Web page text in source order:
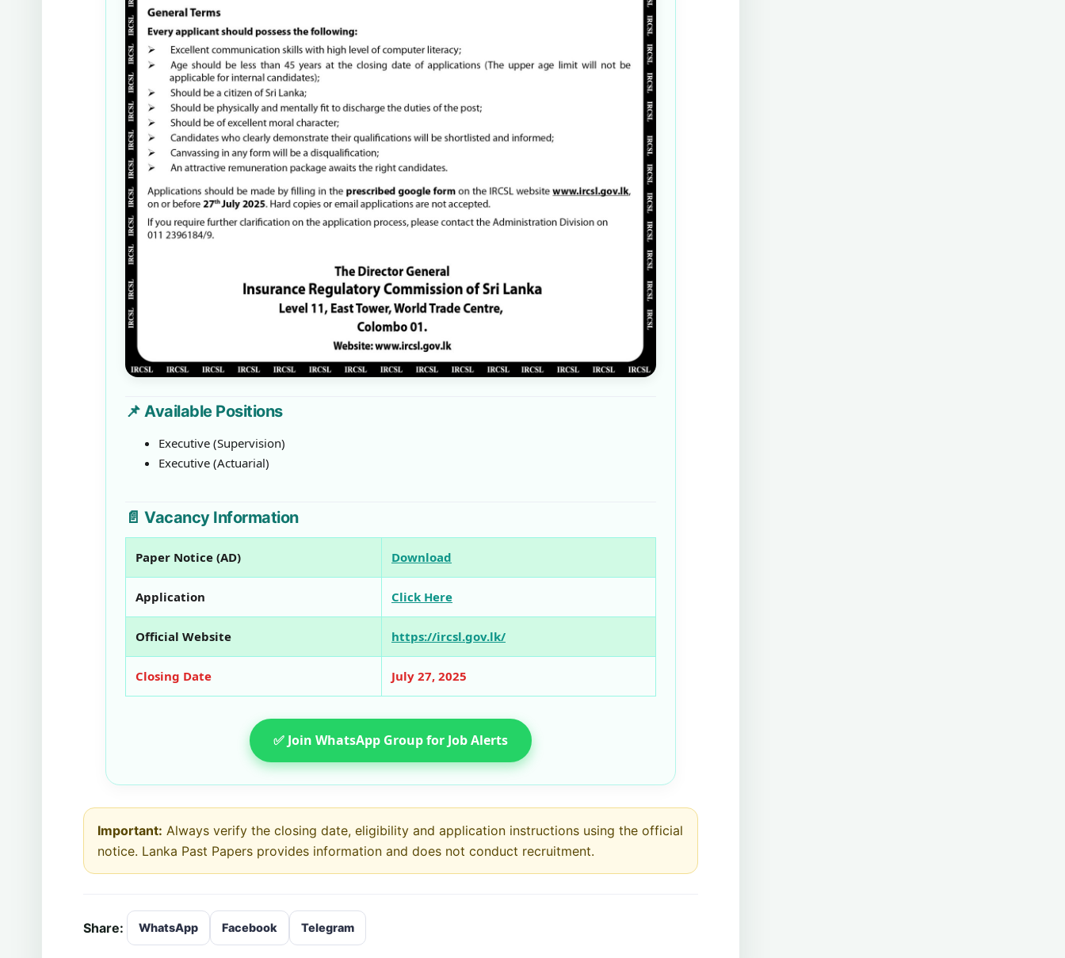
📌 Available Positions
Executive (Supervision)
Executive (Actuarial)
📄 Vacancy Information
Paper Notice (AD) Download
Application Click Here
Official Website https://ircsl.gov.lk/
Closing Date July 27, 2025
✅ Join WhatsApp Group for Job Alerts
Important: Always verify the closing date, eligibility and application instructions using the official
notice. Lanka Past Papers provides information and does not conduct recruitment.
Share: WhatsApp Facebook Telegram